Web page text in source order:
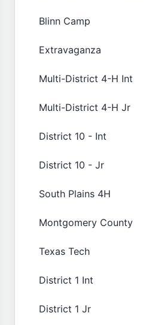
Blinn Camp
Extravaganza
Multi-District 4-H Int
Multi-District 4-H Jr
District 10 - Int
District 10 - Jr
South Plains 4H
Montgomery County
Texas Tech
District 1 Int
District 1 Jr